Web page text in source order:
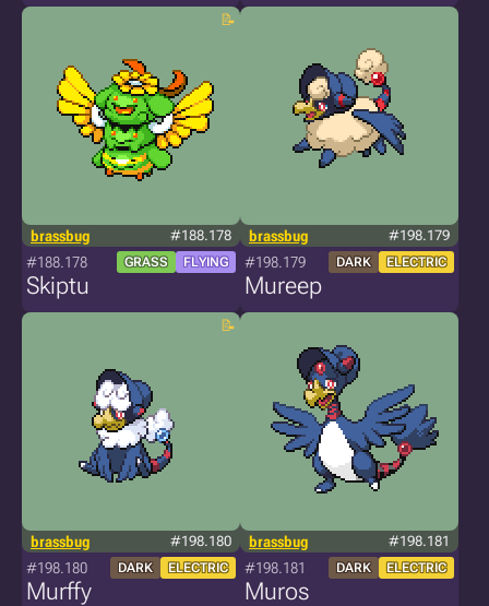
brassbug #188.178
#188.178 GRASS FLYING
Skiptu
brassbug #198.179
#198.179 DARK ELECTRIC
Mureep
brassbug #198.180
#198.180 DARK ELECTRIC
Murffy
brassbug #198.181
#198.181 DARK ELECTRIC
Muros